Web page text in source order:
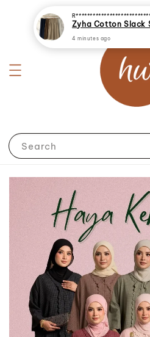
Search
4 minutes ago